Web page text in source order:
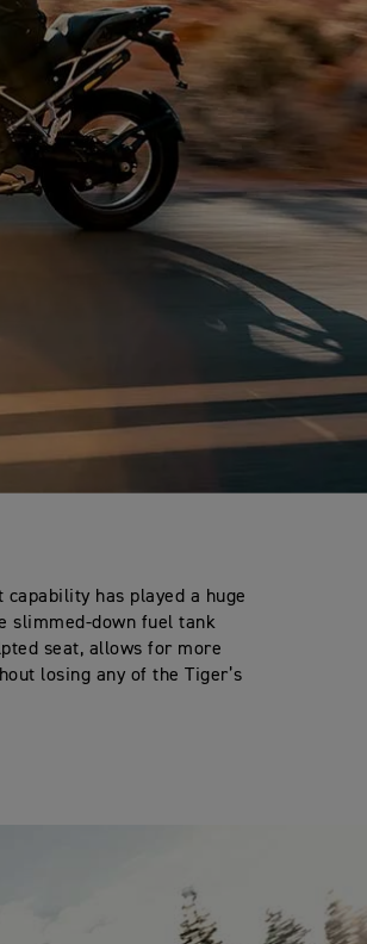
has played a huge
slimmed-down fuel tank
seat, allows for more
losing any of the Tiger’s